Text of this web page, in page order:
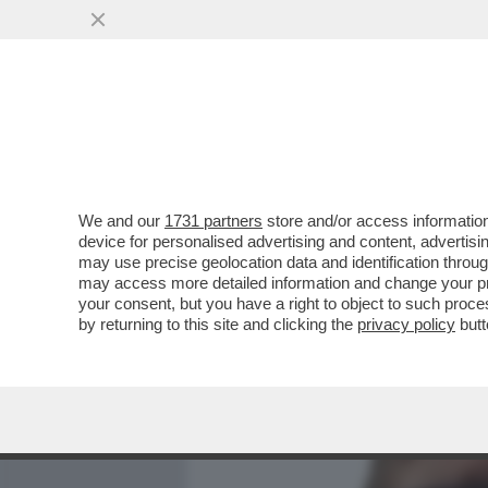
FILIPPO FACCI: 'ERO E
CONTRATTO IN RAI MI
VAI ALL'ARTICOLO
We and our 1731 partners store and/or access
device for personalised advertising and content,
may use precise geolocation data and identification
may access more detailed information and change your
your consent, but you have a right to object to such
by returning to this site and clicking the privacy policy